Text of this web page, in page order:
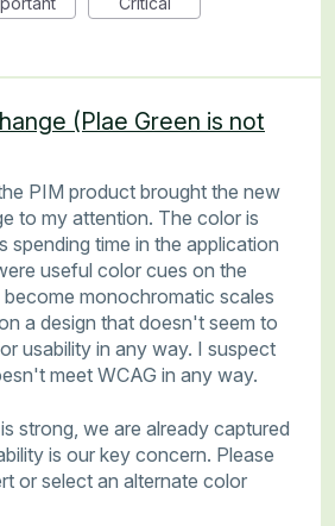
(Plae Green is not
PIM product brought the new
to my attention. The color is
spending time in the application
useful color cues on the
monochromatic scales
a design that doesn't seem to
usability in any way. I suspect
meet WCAG in any way.
strong, we are already captured
is our key concern. Please
or select an alternate color